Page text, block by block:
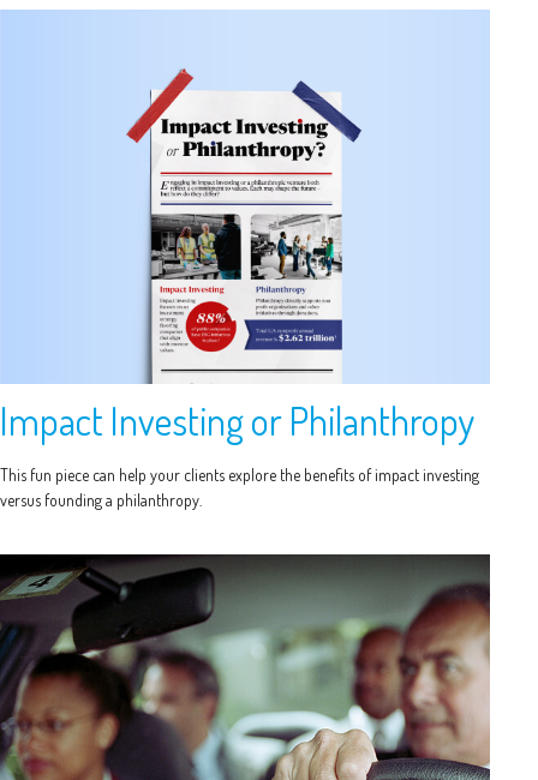
Impact Investing or Philanthropy
This fun piece can help your clients explore the benefits of impact investing
versus founding a philanthropy.